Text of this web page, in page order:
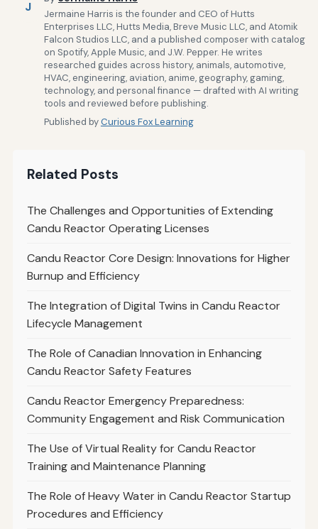
J
Jermaine Harris is the founder and CEO of Hutts
Enterprises LLC, Hutts Media, Breve Music LLC, and Atomik
Falcon Studios LLC, and a published composer with catalog
on Spotify, Apple Music, and J.W. Pepper. He writes
researched guides across history, animals, automotive,
HVAC, engineering, aviation, anime, geography, gaming,
technology, and personal finance — drafted with AI writing
tools and reviewed before publishing.
Published byCurious Fox Learning
Related Posts
The Challenges and Opportunities of Extending
Candu Reactor Operating Licenses
Candu Reactor Core Design: Innovations for Higher
Burnup and Efficiency
The Integration of Digital Twins in Candu Reactor
Lifecycle Management
The Role of Canadian Innovation in Enhancing
Candu Reactor Safety Features
Candu Reactor Emergency Preparedness:
Community Engagement and Risk Communication
The Use of Virtual Reality for Candu Reactor
Training and Maintenance Planning
The Role of Heavy Water in Candu Reactor Startup
Procedures and Efficiency